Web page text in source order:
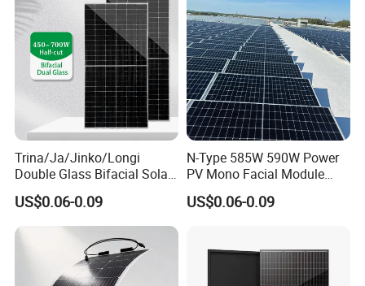
Fotovoltaic Panel
Trina/Ja/Jinko/Longi
Double Glass Bifacial Solar
Panel PV Modules 580W
550W 650W 700W
US$0.06-0.09
N-Type 585W 590W Power
PV Mono Facial Module
580W Jinko Solar Panel
US$0.06-0.09